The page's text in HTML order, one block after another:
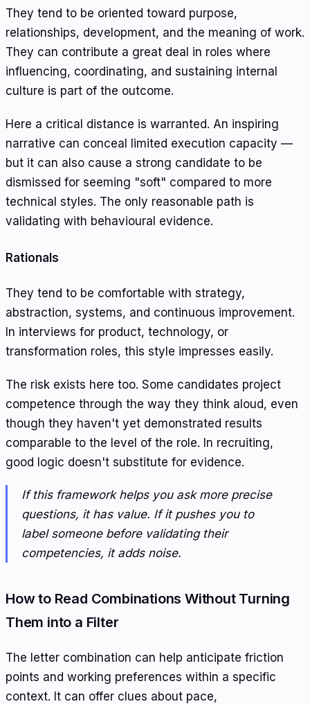
They tend to be oriented toward purpose,
relationships, development, and the meaning of work.
They can contribute a great deal in roles where
influencing, coordinating, and sustaining internal
culture is part of the outcome.
Here a critical distance is warranted. An inspiring
narrative can conceal limited execution capacity —
but it can also cause a strong candidate to be
dismissed for seeming "soft" compared to more
technical styles. The only reasonable path is
validating with behavioural evidence.
Rationals
They tend to be comfortable with strategy,
abstraction, systems, and continuous improvement.
In interviews for product, technology, or
transformation roles, this style impresses easily.
The risk exists here too. Some candidates project
competence through the way they think aloud, even
though they haven't yet demonstrated results
comparable to the level of the role. In recruiting,
good logic doesn't substitute for evidence.
If this framework helps you ask more precise
questions, it has value. If it pushes you to
label someone before validating their
competencies, it adds noise.
How to Read Combinations Without Turning
Them into a Filter
The letter combination can help anticipate friction
points and working preferences within a specific
context. It can offer clues about pace,